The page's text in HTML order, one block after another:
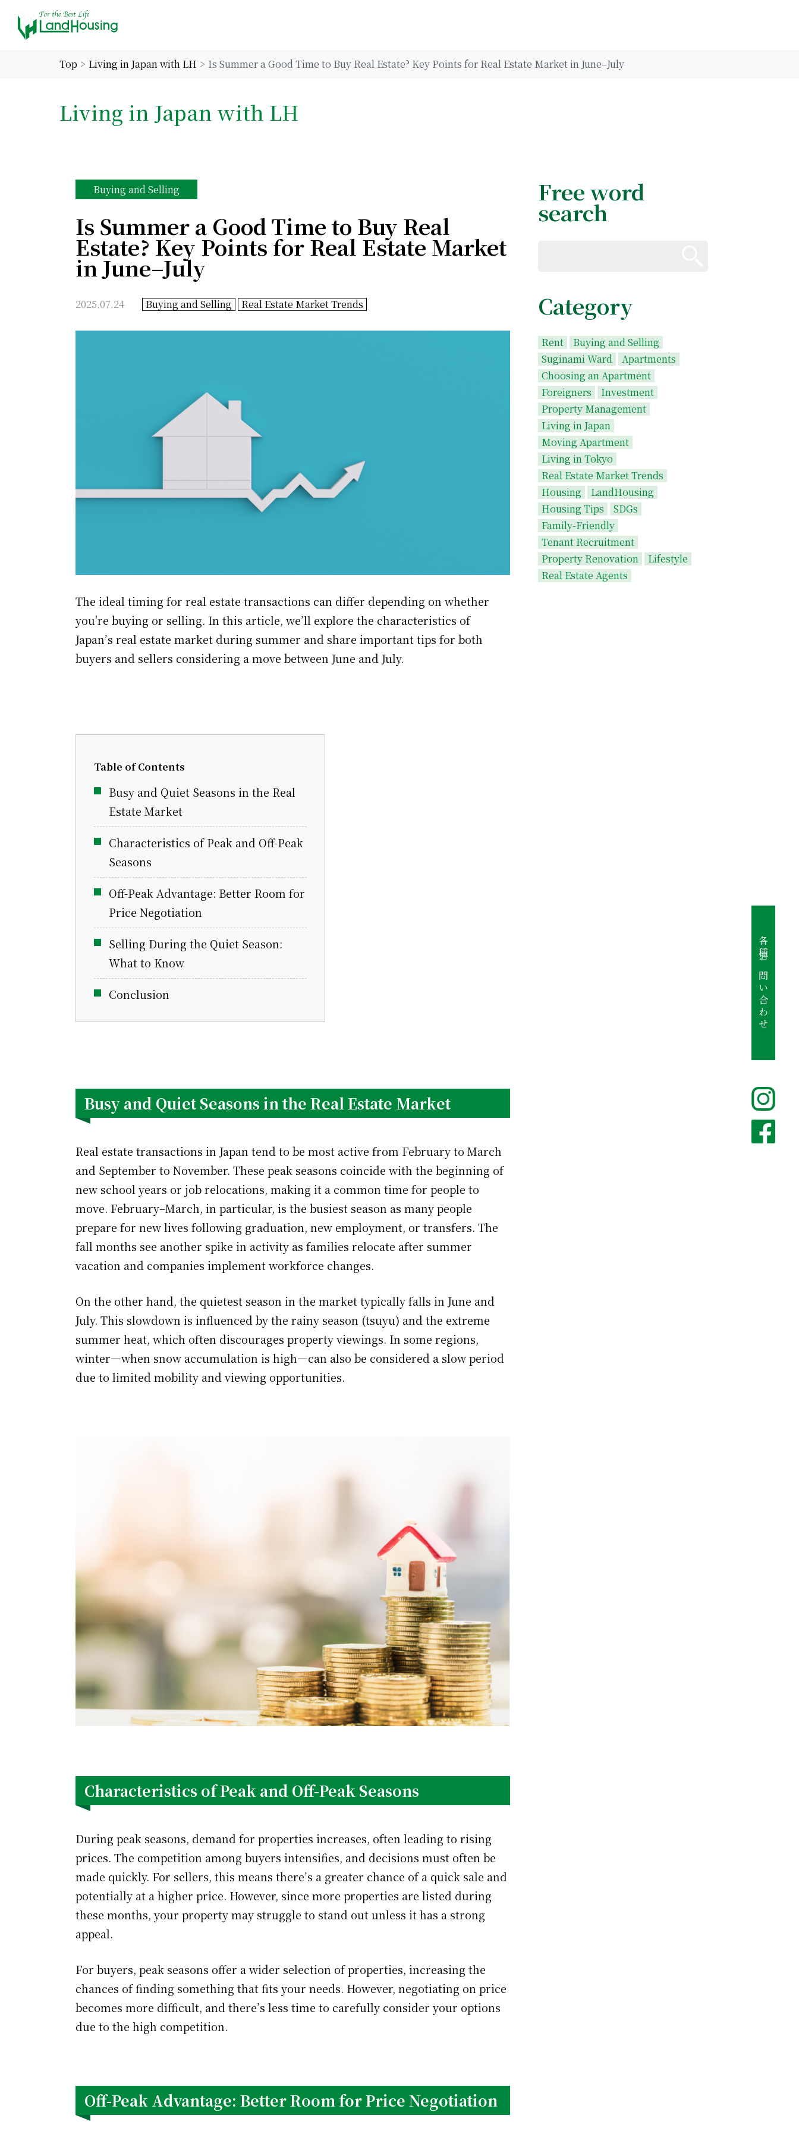
各種お問い合わせ
Top Living in Japan with LH Is Summer a Good Time to Buy Real Estate? Key Points for Real Estate Market in June–July
Living in Japan with LH
Free word
search
Category
Rent
Buying and Selling
Suginami Ward
Apartments
Choosing an Apartment
Foreigners
Investment
Property Management
Living in Japan
Moving Apartment
Living in Tokyo
Real Estate Market Trends
Housing
LandHousing
Housing Tips
SDGs
Family-Friendly
Tenant Recruitment
Property Renovation
Lifestyle
Real Estate Agents
Buying and Selling
Is Summer a Good Time to Buy Real
Estate? Key Points for Real Estate Market
in June–July
2025.07.24 Buying and Selling Real Estate Market Trends
The ideal timing for real estate transactions can differ depending on whether
you're buying or selling. In this article, we’ll explore the characteristics of
Japan’s real estate market during summer and share important tips for both
buyers and sellers considering a move between June and July.
Table of Contents
Busy and Quiet Seasons in the Real
Estate Market
Characteristics of Peak and Off-Peak
Seasons
Off-Peak Advantage: Better Room for
Price Negotiation
Selling During the Quiet Season:
What to Know
Conclusion
Busy and Quiet Seasons in the Real Estate Market
Real estate transactions in Japan tend to be most active from February to March
and September to November. These peak seasons coincide with the beginning of
new school years or job relocations, making it a common time for people to
move. February–March, in particular, is the busiest season as many people
prepare for new lives following graduation, new employment, or transfers. The
fall months see another spike in activity as families relocate after summer
vacation and companies implement workforce changes.
On the other hand, the quietest season in the market typically falls in June and
July. This slowdown is influenced by the rainy season (tsuyu) and the extreme
summer heat, which often discourages property viewings. In some regions,
winter—when snow accumulation is high—can also be considered a slow period
due to limited mobility and viewing opportunities.
Characteristics of Peak and Off-Peak Seasons
During peak seasons, demand for properties increases, often leading to rising
prices. The competition among buyers intensifies, and decisions must often be
made quickly. For sellers, this means there’s a greater chance of a quick sale and
potentially at a higher price. However, since more properties are listed during
these months, your property may struggle to stand out unless it has a strong
appeal.
For buyers, peak seasons offer a wider selection of properties, increasing the
chances of finding something that fits your needs. However, negotiating on price
becomes more difficult, and there’s less time to carefully consider your options
due to the high competition.
Off-Peak Advantage: Better Room for Price Negotiation